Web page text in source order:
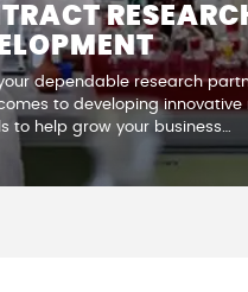
dependable research
to developing innovative
to help grow your business…